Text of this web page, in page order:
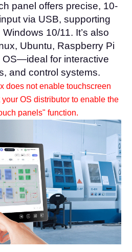
panel offers precise, 10-
via USB, supporting
10/11. It’s also
Ubuntu, Raspberry Pi
OS—ideal for interactive
and control systems.
does not enable touchscreen
OS distributor to enable the
panels" function.